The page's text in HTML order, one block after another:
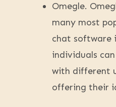
Omegle.
many most
chat software
individuals
with different
offering their